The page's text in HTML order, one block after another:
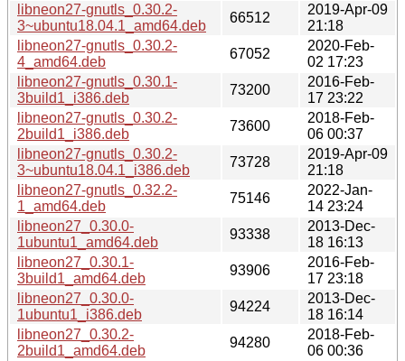
libneon27-gnutls_0.30.2-
3~ubuntu18.04.1_amd64.deb
66512
2019-Apr-09
21:18
libneon27-gnutls_0.30.2-
4_amd64.deb
67052
2020-Feb-
02 17:23
libneon27-gnutls_0.30.1-
3build1_i386.deb
73200
2016-Feb-
17 23:22
libneon27-gnutls_0.30.2-
2build1_i386.deb
73600
2018-Feb-
06 00:37
libneon27-gnutls_0.30.2-
3~ubuntu18.04.1_i386.deb
73728
2019-Apr-09
21:18
libneon27-gnutls_0.32.2-
1_amd64.deb
75146
2022-Jan-
14 23:24
libneon27_0.30.0-
1ubuntu1_amd64.deb
93338
2013-Dec-
18 16:13
libneon27_0.30.1-
3build1_amd64.deb
93906
2016-Feb-
17 23:18
libneon27_0.30.0-
1ubuntu1_i386.deb
94224
2013-Dec-
18 16:14
libneon27_0.30.2-
2build1_amd64.deb
94280
2018-Feb-
06 00:36